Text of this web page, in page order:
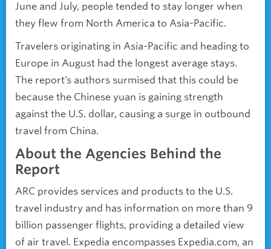
June and July, people tended to stay longer when
they flew from North America to Asia-Pacific.
Travelers originating in Asia-Pacific and heading to
Europe in August had the longest average stays.
The report’s authors surmised that this could be
because the Chinese yuan is gaining strength
against the U.S. dollar, causing a surge in outbound
travel from China.
About the Agencies Behind the
Report
ARC provides services and products to the U.S.
travel industry and has information on more than 9
billion passenger flights, providing a detailed view
of air travel. Expedia encompasses Expedia.com, an